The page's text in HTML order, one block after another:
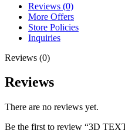
Reviews (0)
More Offers
Store Policies
Inquiries
Reviews (0)
Reviews
There are no reviews yet.
Be the first to review “3D